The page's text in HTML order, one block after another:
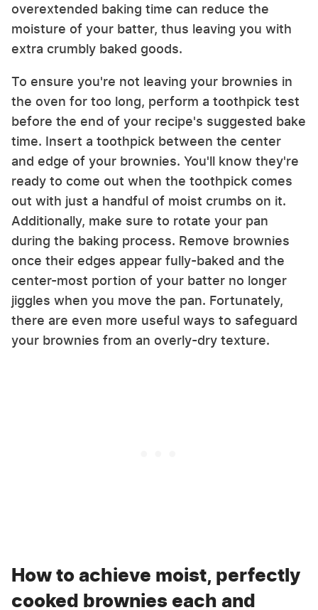
overextended baking time can reduce the
moisture of your batter, thus leaving you with
extra crumbly baked goods.
To ensure you're not leaving your brownies in
the oven for too long, perform a toothpick test
before the end of your recipe's suggested bake
time. Insert a toothpick between the center
and edge of your brownies. You'll know they're
ready to come out when the toothpick comes
out with just a handful of moist crumbs on it.
Additionally, make sure to rotate your pan
during the baking process. Remove brownies
once their edges appear fully-baked and the
center-most portion of your batter no longer
jiggles when you move the pan. Fortunately,
there are even more useful ways to safeguard
your brownies from an overly-dry texture.
How to achieve moist, perfectly
cooked brownies each and